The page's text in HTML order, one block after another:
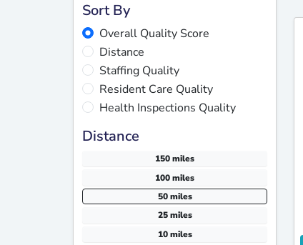
Sort By
Overall Quality Score
Distance
Staffing Quality
Resident Care Quality
Health Inspections Quality
Distance
150 miles
100 miles
50 miles
25 miles
10 miles